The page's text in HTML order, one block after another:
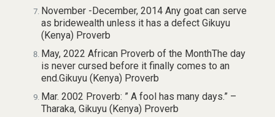
November -December, 2014 Any goat can serve
as bridewealth unless it has a defect Gikuyu
(Kenya) Proverb
May, 2022 African Proverb of the MonthThe day
is never cursed before it finally comes to an
end.Gikuyu (Kenya) Proverb
Mar. 2002 Proverb: ” A fool has many days.” –
Tharaka, Gikuyu (Kenya) Proverb